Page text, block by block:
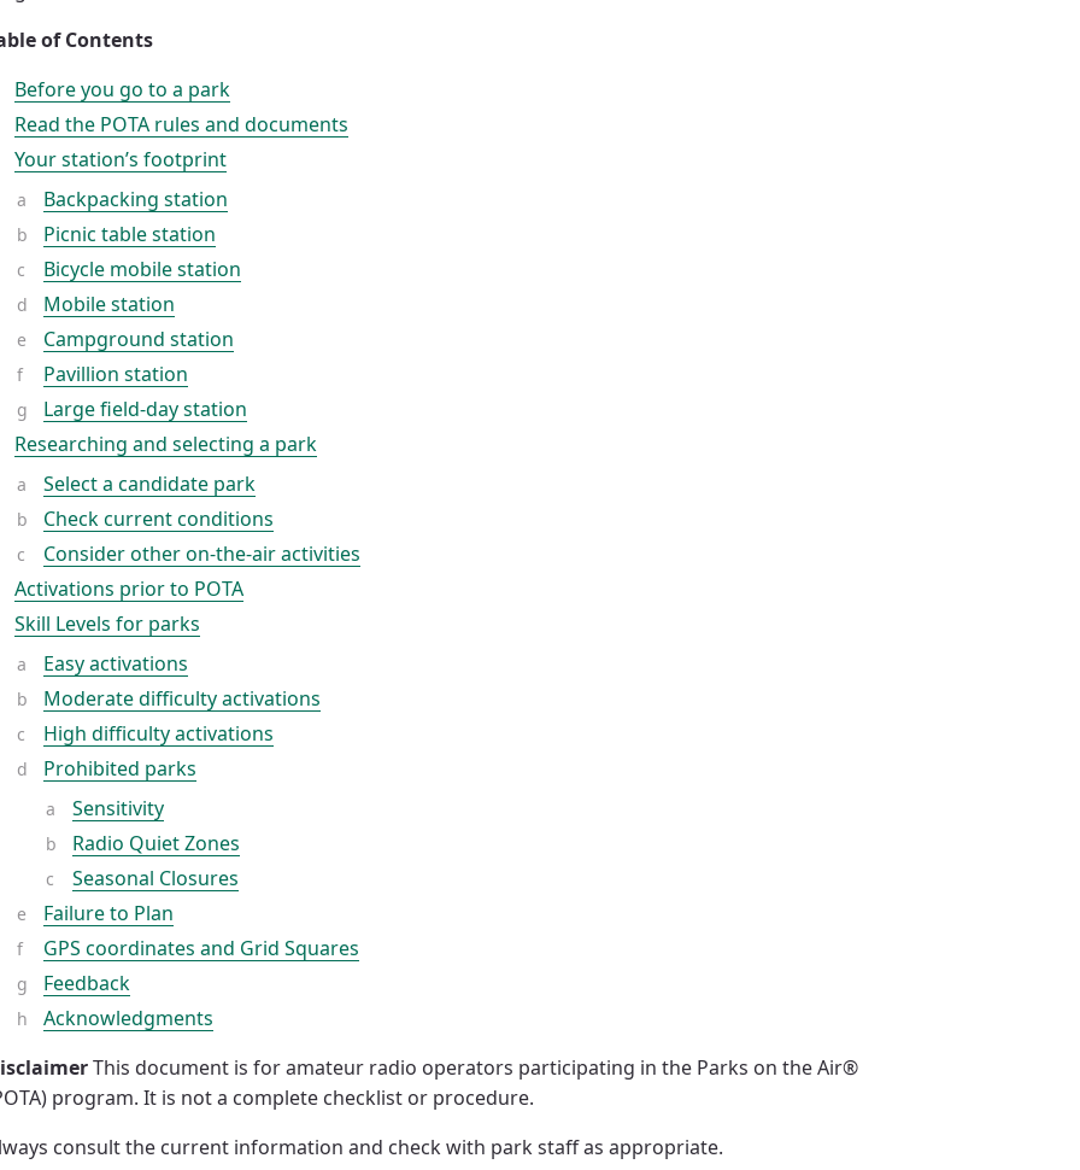
of Contents
Before you go to a park
Read the POTA rules and documents
Your station’s footprint
Backpacking station
Picnic table station
Bicycle mobile station
Mobile station
Campground station
Pavillion station
Large field-day station
Researching and selecting a park
Select a candidate park
Check current conditions
Consider other on-the-air activities
Activations prior to POTA
Skill Levels for parks
Easy activations
Moderate difficulty activations
High difficulty activations
Prohibited parks
Sensitivity
Radio Quiet Zones
Seasonal Closures
Failure to Plan
GPS coordinates and Grid Squares
Feedback
Acknowledgments
This document is for amateur radio operators participating in the Parks on the Air®
program. It is not a complete checklist or procedure.
consult the current information and check with park staff as appropriate.